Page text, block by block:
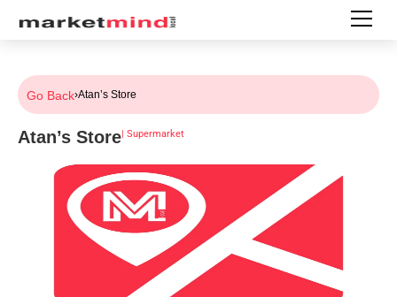
Go Back›Atan’s Store
Atan’s Store| Supermarket